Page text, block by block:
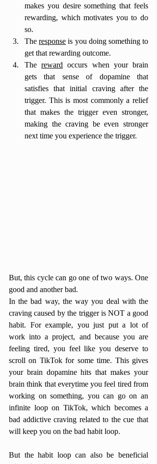
makes you desire something that feels
rewarding, which motivates you to do
so.
The response is you doing something to
get that rewarding outcome.
The reward occurs when your brain
gets that sense of dopamine that
satisfies that initial craving after the
trigger. This is most commonly a relief
that makes the trigger even stronger,
making the craving be even stronger
next time you experience the trigger.
But, this cycle can go one of two ways. One
good and another bad.
In the bad way, the way you deal with the
craving caused by the trigger is NOT a good
habit. For example, you just put a lot of
work into a project, and because you are
feeling tired, you feel like you deserve to
scroll on TikTok for some time. This gives
your brain dopamine hits that makes your
brain think that everytime you feel tired from
working on something, you can go on an
infinite loop on TikTok, which becomes a
bad addictive craving related to the cue that
will keep you on the bad habit loop.
But the habit loop can also be beneficial